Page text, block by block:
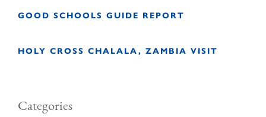
GOOD SCHOOLS GUIDE REPORT
HOLY CROSS CHALALA, ZAMBIA VISIT
Categories